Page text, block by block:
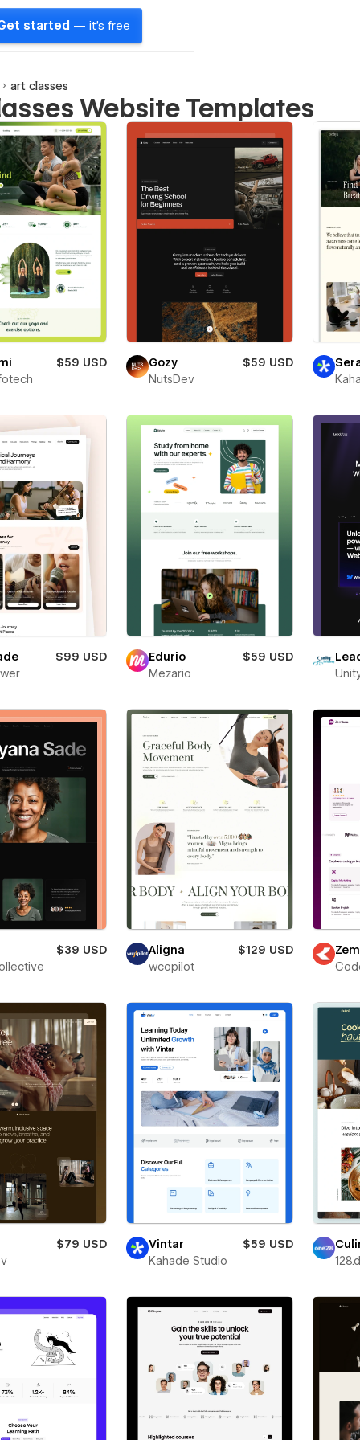
started — it's free
art classes
Website Templates
$59 USD
Gozy
$59 USD
NutsDev
$99 USD
Edurio
$59 USD
Mezario
$39 USD
Aligna
$129 USD
wcopilot
$79 USD
Vintar
$59 USD
Kahade Studio